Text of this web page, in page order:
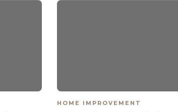
HOME IMPROVEMENT